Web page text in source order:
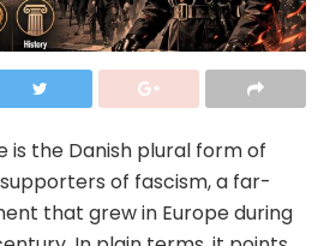
is the Danish plural form of
of fascism, a far-
that grew in Europe during